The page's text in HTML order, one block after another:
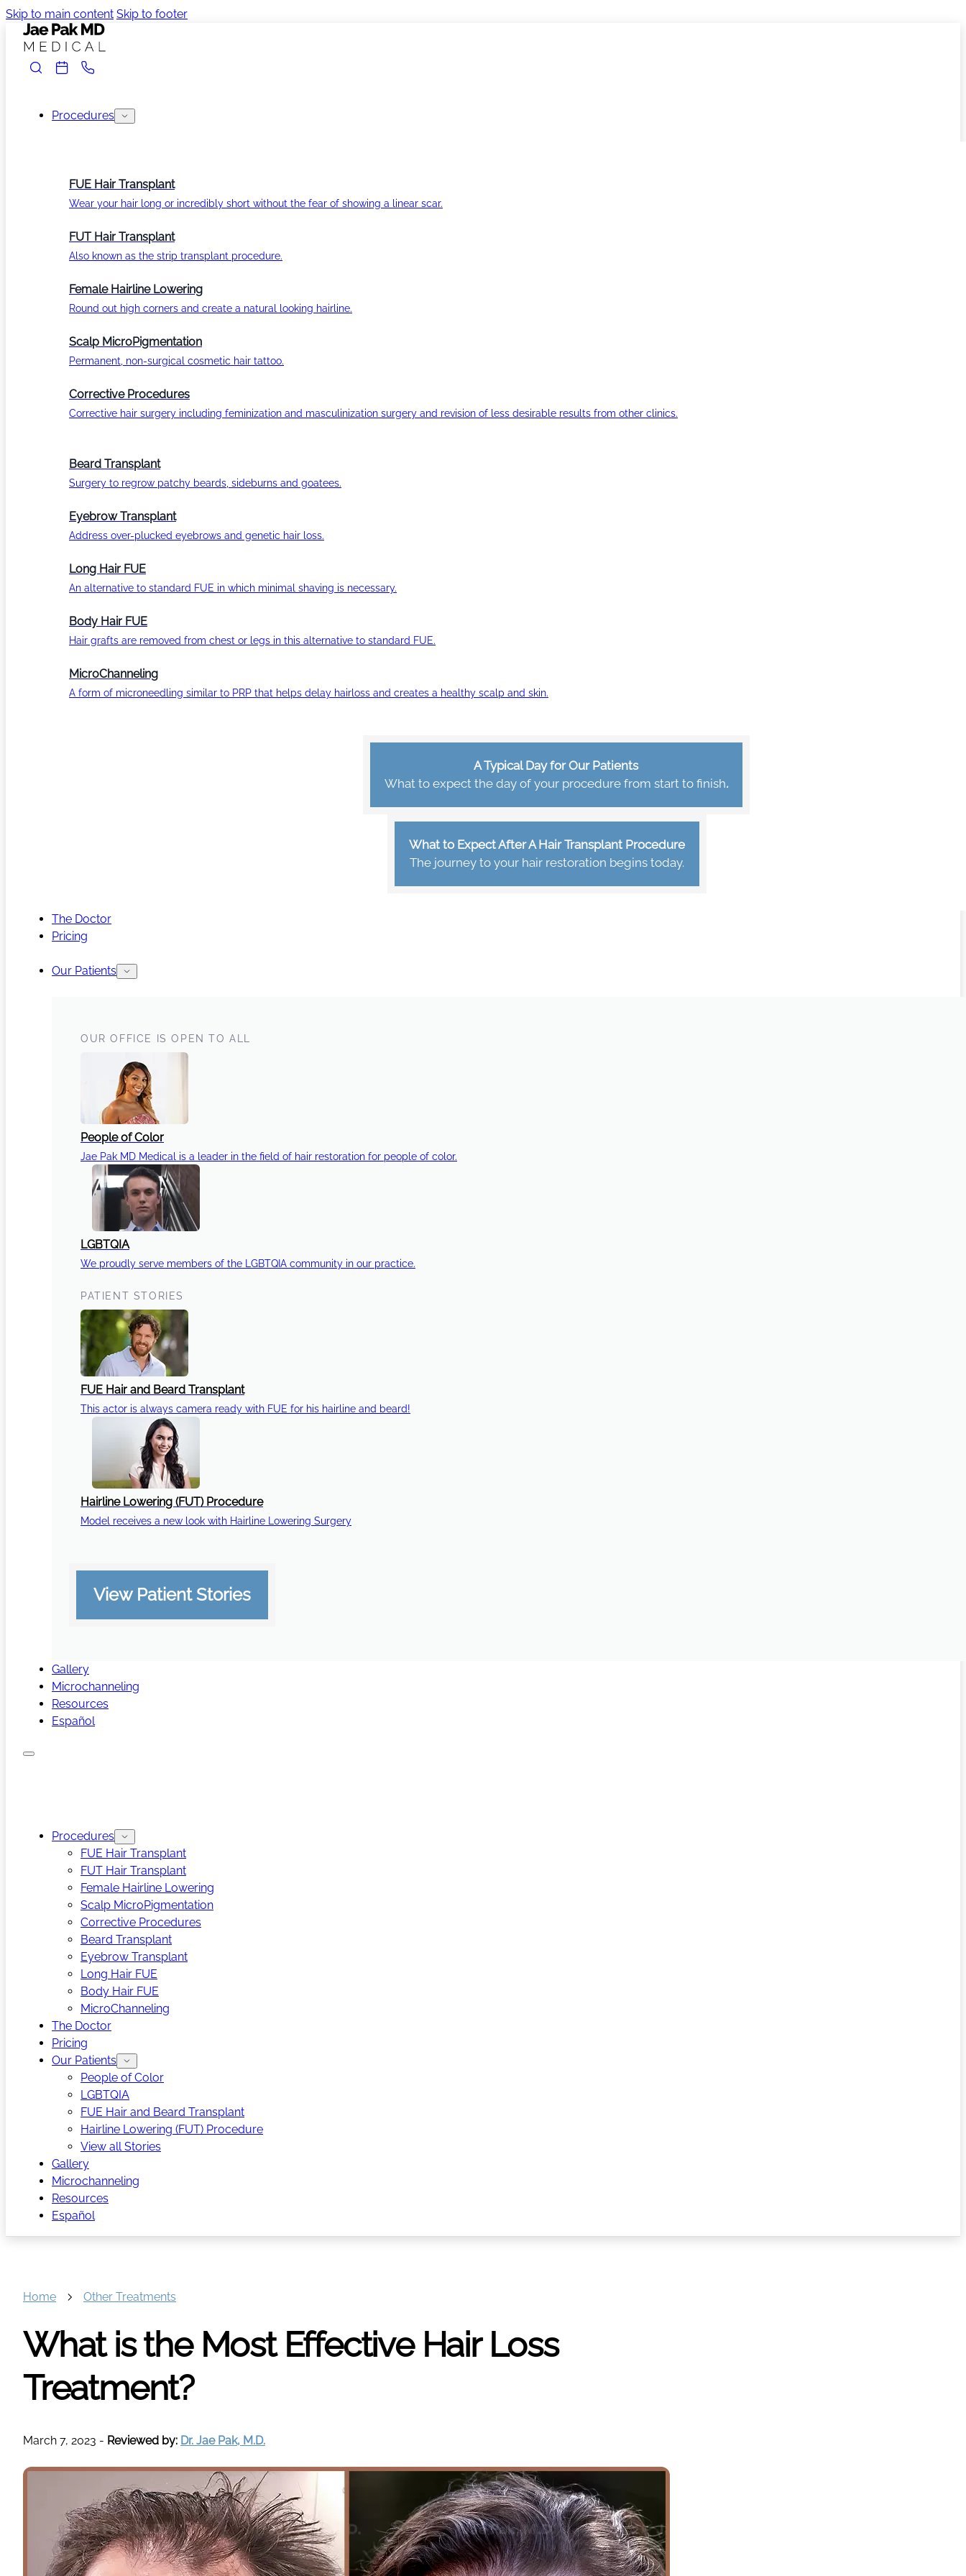
Skip to main content Skip to footer
Procedures
FUE Hair Transplant
Wear your hair long or incredibly short without the fear of showing a linear scar.
FUT Hair Transplant
Also known as the strip transplant procedure.
Female Hairline Lowering
Round out high corners and create a natural looking hairline.
Scalp MicroPigmentation
Permanent, non-surgical cosmetic hair tattoo.
Corrective Procedures
Corrective hair surgery including feminization and masculinization surgery and revision of less desirable results from other clinics.
Beard Transplant
Surgery to regrow patchy beards, sideburns and goatees.
Eyebrow Transplant
Address over-plucked eyebrows and genetic hair loss.
Long Hair FUE
An alternative to standard FUE in which minimal shaving is necessary.
Body Hair FUE
Hair grafts are removed from chest or legs in this alternative to standard FUE.
MicroChanneling
A form of microneedling similar to PRP that helps delay hairloss and creates a healthy scalp and skin.
A Typical Day for Our Patients
What to expect the day of your procedure from start to finish.
What to Expect After A Hair Transplant Procedure
The journey to your hair restoration begins today.
The Doctor
Pricing
Our Patients
OUR OFFICE IS OPEN TO ALL
People of Color
Jae Pak MD Medical is a leader in the field of hair restoration for people of color.
LGBTQIA
We proudly serve members of the LGBTQIA community in our practice.
PATIENT STORIES
FUE Hair and Beard Transplant
This actor is always camera ready with FUE for his hairline and beard!
Hairline Lowering (FUT) Procedure
Model receives a new look with Hairline Lowering Surgery
View Patient Stories
Gallery
Microchanneling
Resources
Español
Procedures
FUE Hair Transplant
FUT Hair Transplant
Female Hairline Lowering
Scalp MicroPigmentation
Corrective Procedures
Beard Transplant
Eyebrow Transplant
Long Hair FUE
Body Hair FUE
MicroChanneling
The Doctor
Pricing
Our Patients
People of Color
LGBTQIA
FUE Hair and Beard Transplant
Hairline Lowering (FUT) Procedure
View all Stories
Gallery
Microchanneling
Resources
Español
Home Other Treatments
What is the Most Effective Hair Loss
Treatment?
March 7, 2023 - Reviewed by: Dr. Jae Pak, M.D.